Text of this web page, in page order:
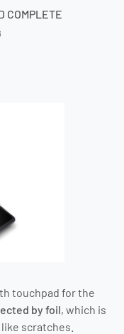
COMPLETE
touchpad for the
by foil, which is
scratches.